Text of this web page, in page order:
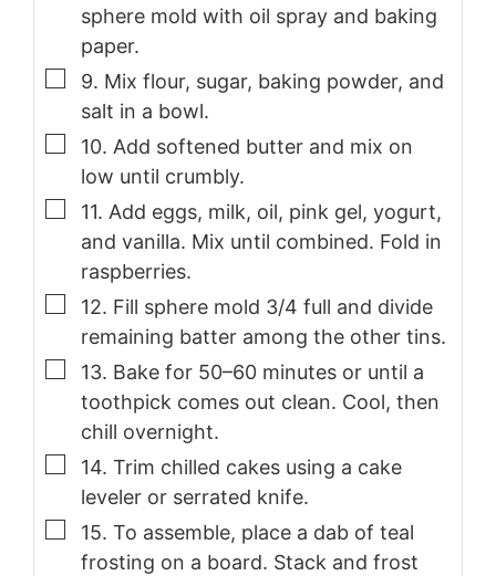
sphere mold with oil spray and baking
paper.
▢
9. Mix flour, sugar, baking powder, and
salt in a bowl.
▢
10. Add softened butter and mix on
low until crumbly.
▢
11. Add eggs, milk, oil, pink gel, yogurt,
and vanilla. Mix until combined. Fold in
raspberries.
▢
12. Fill sphere mold 3/4 full and divide
remaining batter among the other tins.
▢
13. Bake for 50–60 minutes or until a
toothpick comes out clean. Cool, then
chill overnight.
▢
14. Trim chilled cakes using a cake
leveler or serrated knife.
▢
15. To assemble, place a dab of teal
frosting on a board. Stack and frost